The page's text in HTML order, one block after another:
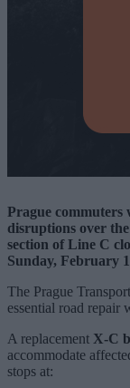
Prague commuters
disruptions over
section of Line C
Sunday, February
The Prague
essential road repair
A replacement X-C
accommodate
stops at: